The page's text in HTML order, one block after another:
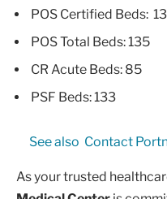
POS Certified Beds:
POS Total Beds: 135
CR Acute Beds: 85
PSF Beds: 133
See also Contact
As your trusted